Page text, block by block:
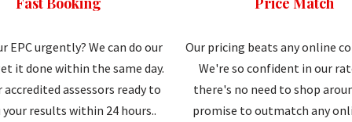
EPC urgently? We can do our
it done within the same day.
assessors ready to
results within 24 hours..
Our pricing beats any online
We're so confident in our
there's no need to shop
promise to outmatch any